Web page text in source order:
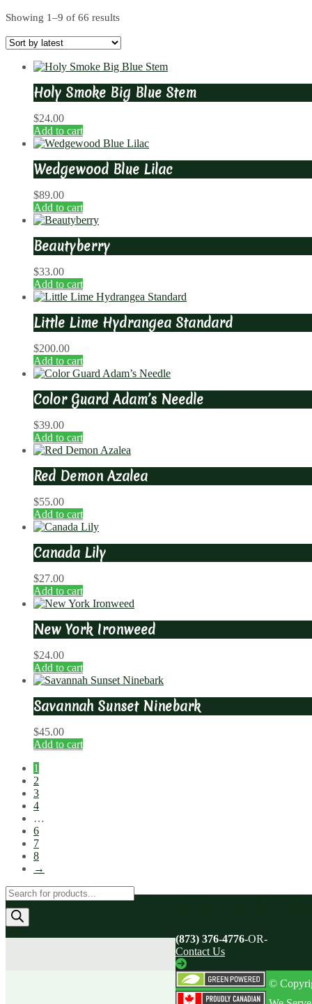
Showing 1–9 of 66 results
Holy Smoke Big Blue Stem
$24.00
Add to cart
Wedgewood Blue Lilac
$89.00
Add to cart
Beautyberry
$33.00
Add to cart
Little Lime Hydrangea Standard
$200.00
Add to cart
Color Guard Adam’s Needle
$39.00
Add to cart
Red Demon Azalea
$55.00
Add to cart
Canada Lily
$27.00
Add to cart
New York Ironweed
$24.00
Add to cart
Savannah Sunset Ninebark
$45.00
Add to cart
1
2
3
4
…
6
7
8
→
Products
search
(873) 376-4776-OR-
Contact Us
©